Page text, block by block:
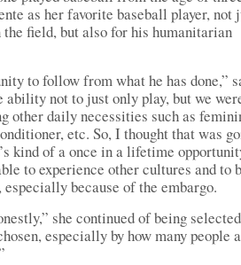
as her favorite baseball player, not
field, but also for his humanitarian
to follow from what he has done,”
ability not to just only play, but we
other daily necessities such as
etc. So, I thought that was
kind of a once in a lifetime
to experience other cultures and to
because of the embargo.
she continued of being
especially by how many people